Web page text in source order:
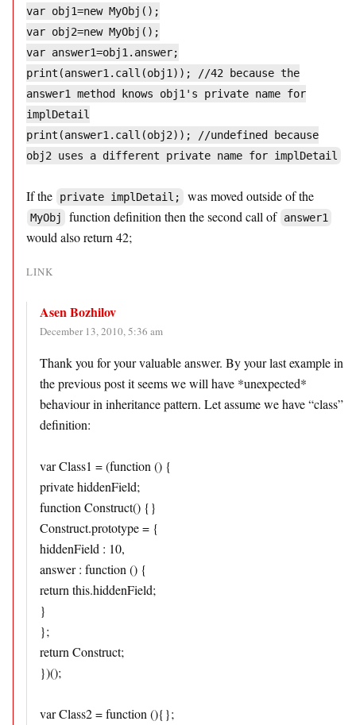
var obj1=new MyObj();
var obj2=new MyObj();
var answer1=obj1.answer;
print(answer1.call(obj1)); //42 because the
answer1 method knows obj1's private name for
implDetail
print(answer1.call(obj2)); //undefined because
obj2 uses a different private name for implDetail
If the private implDetail; was moved outside of the
MyObj function definition then the second call of answer1
would also return 42;
LINK
Asen Bozhilov
December 13, 2010, 5:36 am
Thank you for your valuable answer. By your last example in
the previous post it seems we will have *unexpected*
behaviour in inheritance pattern. Let assume we have “class”
definition:
var Class1 = (function () {
private hiddenField;
function Construct() {}
Construct.prototype = {
hiddenField : 10,
answer : function () {
return this.hiddenField;
}
};
return Construct;
})();
var Class2 = function (){};